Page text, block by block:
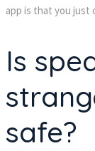
app is that you just
Is
safe?